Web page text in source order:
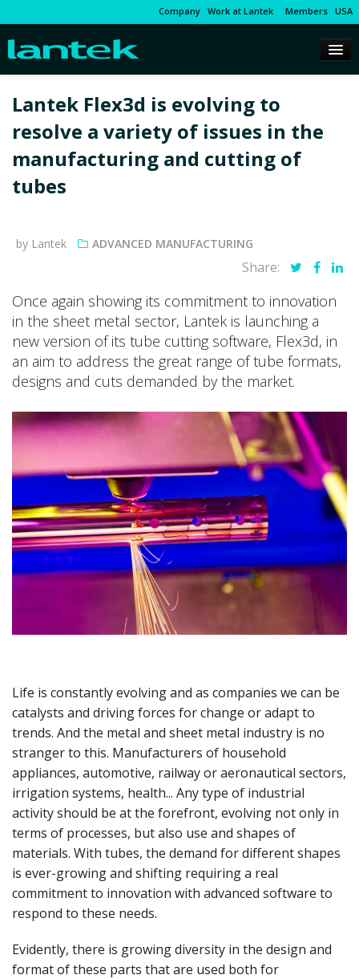
Company Work at Lantek Members USA
Lantek Flex3d is evolving to
resolve a variety of issues in the
manufacturing and cutting of
tubes
by Lantek ADVANCED MANUFACTURING
Share:
Once again showing its commitment to innovation
in the sheet metal sector, Lantek is launching a
new version of its tube cutting software, Flex3d, in
an aim to address the great range of tube formats,
designs and cuts demanded by the market.
Life is constantly evolving and as companies we can be
catalysts and driving forces for change or adapt to
trends. And the metal and sheet metal industry is no
stranger to this. Manufacturers of household
appliances, automotive, railway or aeronautical sectors,
irrigation systems, health... Any type of industrial
activity should be at the forefront, evolving not only in
terms of processes, but also use and shapes of
materials. With tubes, the demand for different shapes
is ever-growing and shifting requiring a real
commitment to innovation with advanced software to
respond to these needs.
Evidently, there is growing diversity in the design and
format of these parts that are used both for